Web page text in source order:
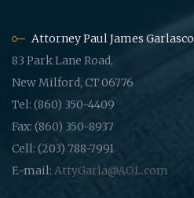
Attorney Paul James Garlasco
83 Park Lane Road,
New Milford, CT 06776
Tel: (860) 350-4409
Fax: (860) 350-8937
Cell: (203) 788-7991
E-mail: AttyGarla@AOL.com